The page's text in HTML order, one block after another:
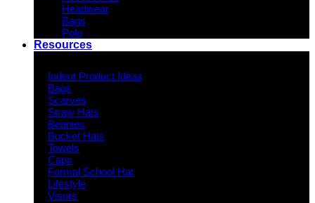
Headwear
Bags
Polo
Resources
Indent Product Ideas
Bags
Scarves
Straw Hats
Beanies
Bucket Hats
Towels
Caps
Formal School Hat
Lifestyle
Visors